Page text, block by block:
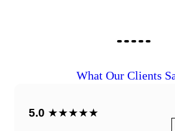
What Our Clients
5.0 ★★★★★